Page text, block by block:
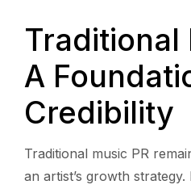
Traditional
A
Credibility
Traditional music PR
an artist’s growth strategy.